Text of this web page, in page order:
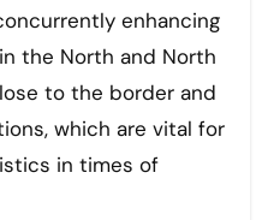
enhancing
the North and North
to the border and
which are vital for
in times of